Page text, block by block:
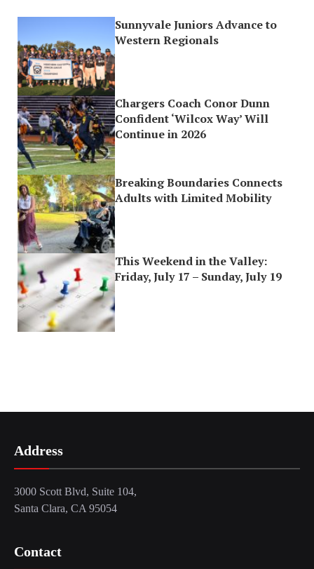
Sunnyvale Juniors Advance to
Western Regionals
Chargers Coach Conor Dunn
Confident ‘Wilcox Way’ Will
Continue in 2026
Breaking Boundaries Connects
Adults with Limited Mobility
This Weekend in the Valley:
Friday, July 17 – Sunday, July 19
Address
3000 Scott Blvd, Suite 104,
Santa Clara, CA 95054
Contact